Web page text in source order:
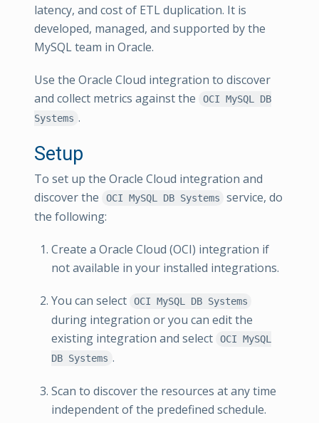
latency, and cost of ETL duplication. It is
developed, managed, and supported by the
MySQL team in Oracle.
Use the Oracle Cloud integration to discover
and collect metrics against the
OCI MySQL DB
Systems .
Setup
To set up the Oracle Cloud integration and
discover the
OCI MySQL DB Systems
service, do
the following:
Create a Oracle Cloud (OCI) integration if
not available in your installed integrations.
You can select OCI MySQL DB Systems
during integration or you can edit the
existing integration and select
OCI MySQL
DB Systems .
Scan to discover the resources at any time
independent of the predefined schedule.